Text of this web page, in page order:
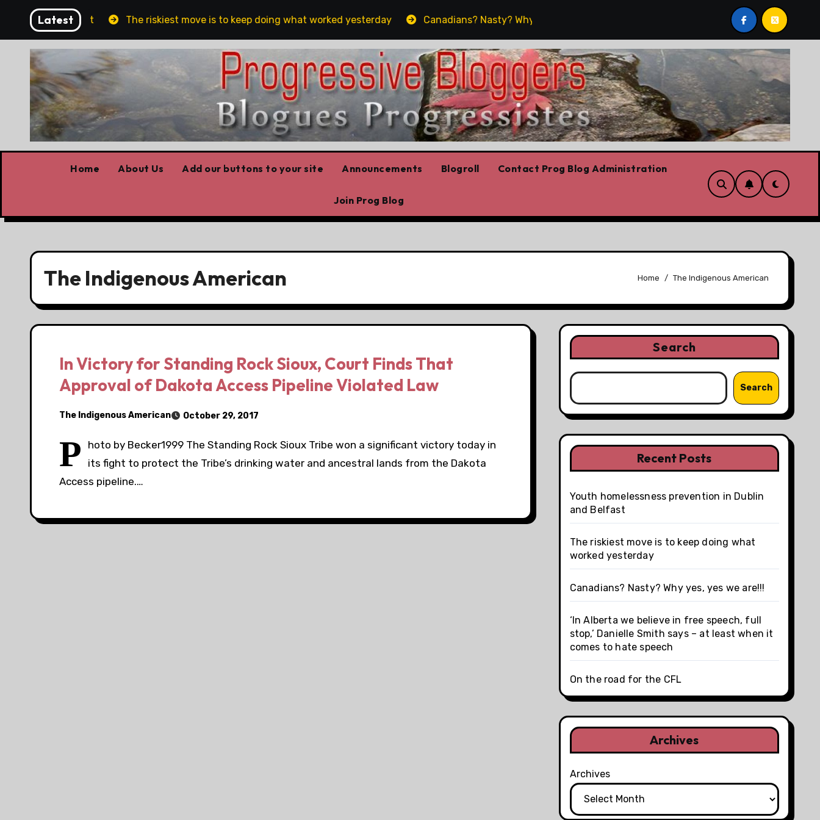
content
Latest
and Belfast The riskiest move is to keep doing what worked yesterday Canadians? Nasty? Why yes, yes we are!!! ‘In Alberta we believe in free speech,
Home About Us Add our buttons to your site Announcements Blogroll Contact Prog Blog Administration
Join Prog Blog
The Indigenous American Home The Indigenous American
In Victory for Standing Rock Sioux, Court Finds That
Approval of Dakota Access Pipeline Violated Law
The Indigenous American October 29, 2017
P
hoto by Becker1999 The Standing Rock Sioux Tribe won a significant victory today in
its fight to protect the Tribe’s drinking water and ancestral lands from the Dakota
Access pipeline.…
Search
Search
Recent Posts
Youth homelessness prevention in Dublin
and Belfast
The riskiest move is to keep doing what
worked yesterday
Canadians? Nasty? Why yes, yes we are!!!
‘In Alberta we believe in free speech, full
stop,’ Danielle Smith says – at least when it
comes to hate speech
On the road for the CFL
Archives
Archives